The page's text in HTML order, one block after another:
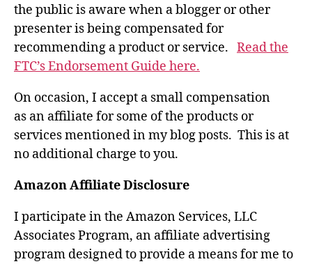
the public is aware when a blogger or other
presenter is being compensated for
recommending a product or service. Read the
FTC’s Endorsement Guide here.
On occasion, I accept a small compensation
as an affiliate for some of the products or
services mentioned in my blog posts. This is at
no additional charge to you.
Amazon Affiliate Disclosure
I participate in the Amazon Services, LLC
Associates Program, an affiliate advertising
program designed to provide a means for me to